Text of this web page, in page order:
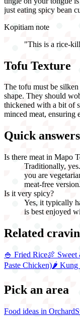
just eating spicy bean
Kopitiam note
"This is a rice-
Tofu Texture
The tofu must be
shape. They should
thickened with a bit of
minced meat, ensuring
Quick answers
Is there meat in Mapo
Traditionally,
you are
meat-free version.
Is it very spicy?
Yes, it typically
is best enjoyed
Related
🍚 Fried Rice🍖 Sweet
Paste Chicken)🌶️ Kung
Pick an area
Food ideas in Orchard